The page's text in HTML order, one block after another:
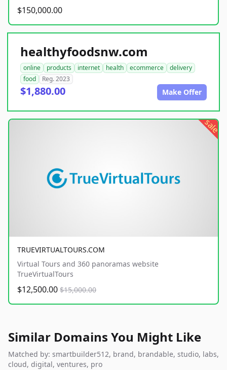
$150,000.00
healthyfoodsnw.com
online products internet health ecommerce
delivery
food
Reg. 2023
$1,880.00 Make Offer
sale
TRUEVIRTUALTOURS.COM
Virtual Tours and 360 panoramas website
TrueVirtualTours
$12,500.00 $15,000.00
Similar Domains You Might Like
Matched by: smartbuilder512, brand, brandable, studio, labs,
cloud, digital, ventures, pro